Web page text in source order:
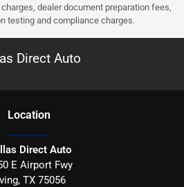
dealer document preparation fees,
testing and compliance charges.
Direct Auto
Location
Direct Auto
E Airport Fwy
, TX 75056